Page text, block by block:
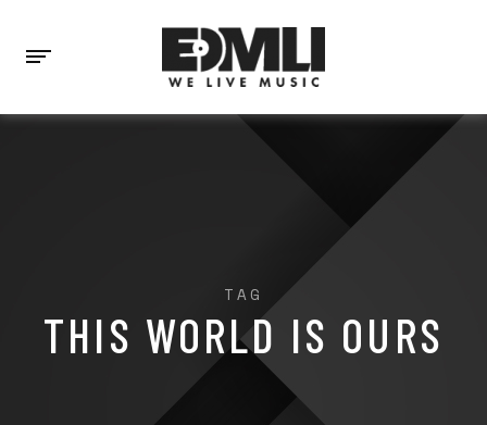
TAG
THIS WORLD IS OURS